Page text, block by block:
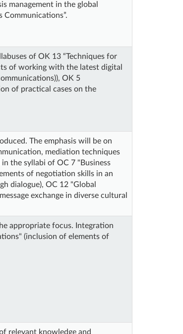
management in the global
Communications”.
of OK 13 “Techniques for
of working with the latest digital
OK 5
of practical cases on the
The emphasis will be on
mediation techniques
the syllabi of OC 7 "Business
of negotiation skills in an
dialogue), OC 12 "Global
exchange in diverse cultural
appropriate focus. Integration
(inclusion of elements of
relevant knowledge and